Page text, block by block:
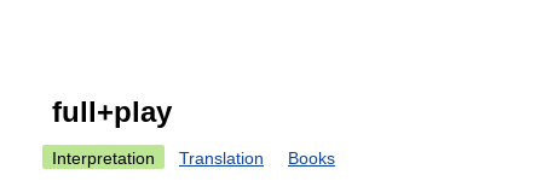
full+play
Interpretation Translation Books